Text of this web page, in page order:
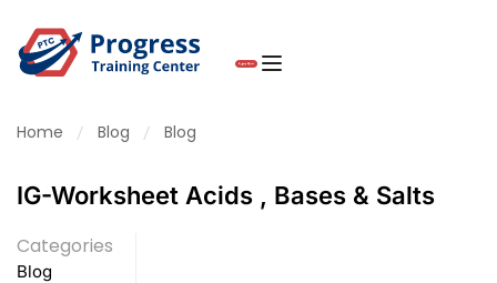
Home Blog Blog
IG-Worksheet Acids , Bases & Salts
Categories
Blog